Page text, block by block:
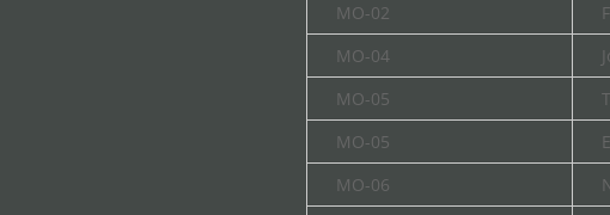
MO-02
MO-04
MO-05
MO-05
MO-06